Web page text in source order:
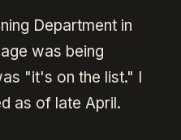
Department in
was being
"it's on the list." I
as of late April.